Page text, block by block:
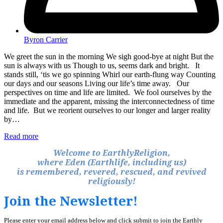
Byron Carrier
We greet the sun in the morning We sigh good-bye at night But the
sun is always with us Though to us, seems dark and bright. It
stands still, ‘tis we go spinning Whirl our earth-flung way Counting
our days and our seasons Living our life’s time away. Our
perspectives on time and life are limited. We fool ourselves by the
immediate and the apparent, missing the interconnectedness of time
and life. But we reorient ourselves to our longer and larger reality
by…
Read more
Welcome to EarthlyReligion,
where Eden (Earthlife, including us)
is remembered, revered, rescued, and revived
religiously!
Join the Newsletter!
Please enter your email address below and click submit to join the Earthly